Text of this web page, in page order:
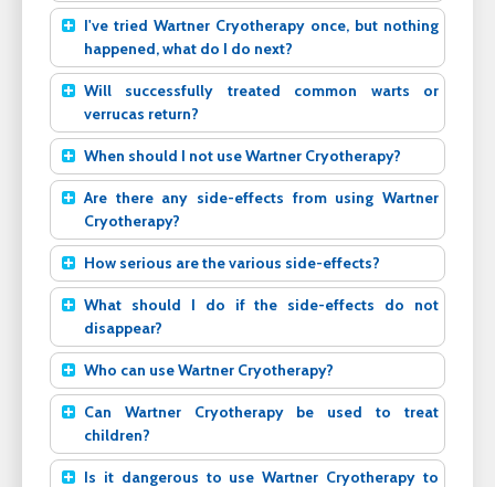
I've tried Wartner Cryotherapy once, but nothing
happened, what do I do next?
Will successfully treated common warts or
verrucas return?
When should I not use Wartner Cryotherapy?
Are there any side-effects from using Wartner
Cryotherapy?
How serious are the various side-effects?
What should I do if the side-effects do not
disappear?
Who can use Wartner Cryotherapy?
Can Wartner Cryotherapy be used to treat
children?
Is it dangerous to use Wartner Cryotherapy to